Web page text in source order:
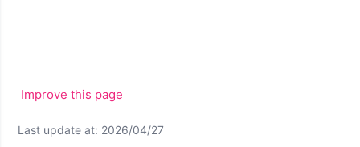
Improve this page
Last update at: 2026/04/27